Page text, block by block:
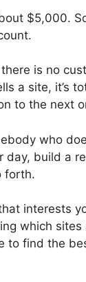
$5,000.
is no
a site, it’s
to the next
who
day, build a
forth.
interests
which sites
to find the